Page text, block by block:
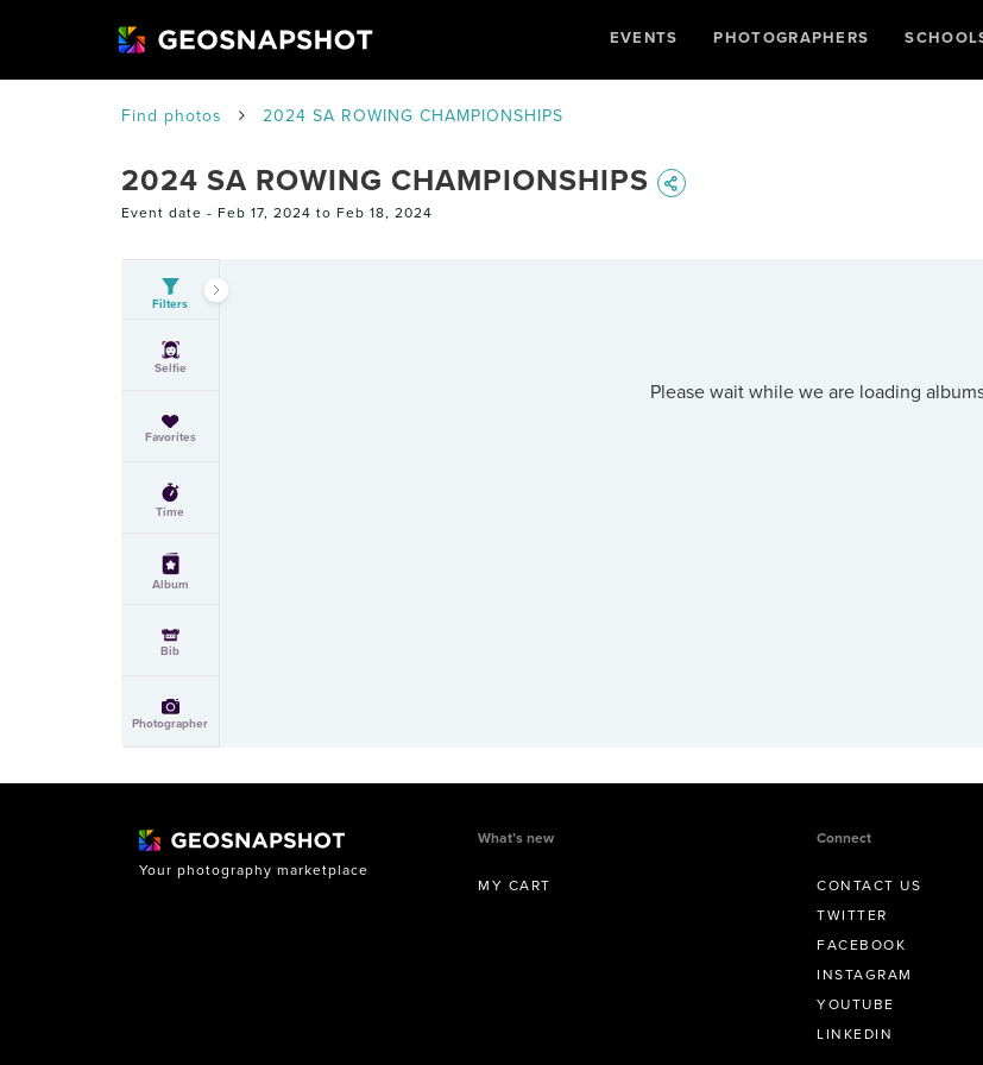
EVENTS PHOTOGRAPHERS
Find photos 2024 SA ROWING CHAMPIONSHIPS
2024 SA ROWING CHAMPIONSHIPS
Event date - Feb 17, 2024 to Feb 18, 2024
Filters
Selfie
Favorites
Time
Album
Bib
Photographer
Please wait while we are loading
Your photography marketplace
What’s new
MY CART
Connect
CONTACT US
TWITTER
FACEBOOK
INSTAGRAM
YOUTUBE
LINKEDIN